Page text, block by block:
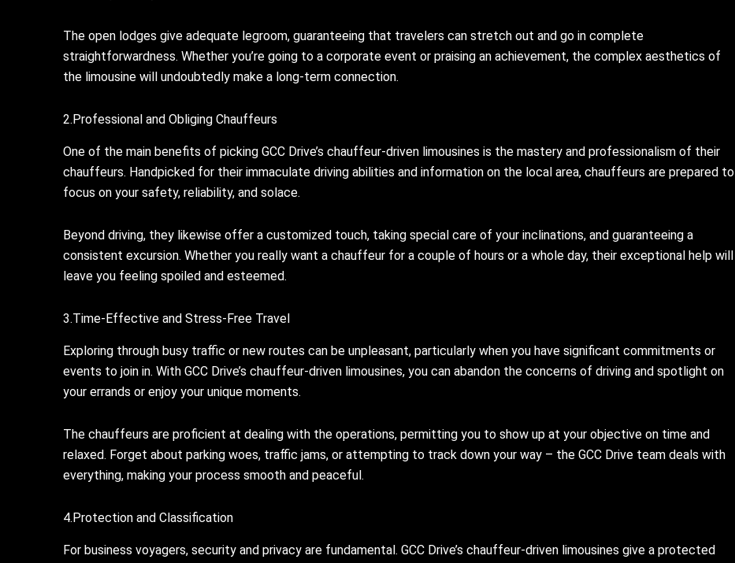
The open lodges give adequate legroom, guaranteeing that travelers can stretch out and go in complete
straightforwardness. Whether you’re going to a corporate event or praising an achievement, the complex aesthetics of
the limousine will undoubtedly make a long-term connection.
2.Professional and Obliging Chauffeurs
One of the main benefits of picking GCC Drive’s chauffeur-driven limousines is the mastery and professionalism of their
chauffeurs. Handpicked for their immaculate driving abilities and information on the local area, chauffeurs are prepared to
focus on your safety, reliability, and solace.
Beyond driving, they likewise offer a customized touch, taking special care of your inclinations, and guaranteeing a
consistent excursion. Whether you really want a chauffeur for a couple of hours or a whole day, their exceptional help will
leave you feeling spoiled and esteemed.
3.Time-Effective and Stress-Free Travel
Exploring through busy traffic or new routes can be unpleasant, particularly when you have significant commitments or
events to join in. With GCC Drive’s chauffeur-driven limousines, you can abandon the concerns of driving and spotlight on
your errands or enjoy your unique moments.
The chauffeurs are proficient at dealing with the operations, permitting you to show up at your objective on time and
relaxed. Forget about parking woes, traffic jams, or attempting to track down your way – the GCC Drive team deals with
everything, making your process smooth and peaceful.
4.Protection and Classification
For business voyagers, security and privacy are fundamental. GCC Drive’s chauffeur-driven limousines give a protected